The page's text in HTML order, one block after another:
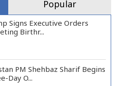
Popular
Signs Executive Orders
Birthr...
PM Shehbaz Sharif Begins
Day O...